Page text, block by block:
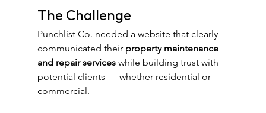
The Challenge
Punchlist Co. needed a website that clearly
communicated their property maintenance
and repair services while building trust with
potential clients — whether residential or
commercial.